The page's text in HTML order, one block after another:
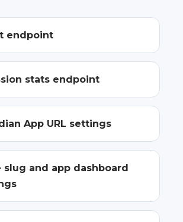
endpoint
stats endpoint
App URL settings
slug and app dashboard